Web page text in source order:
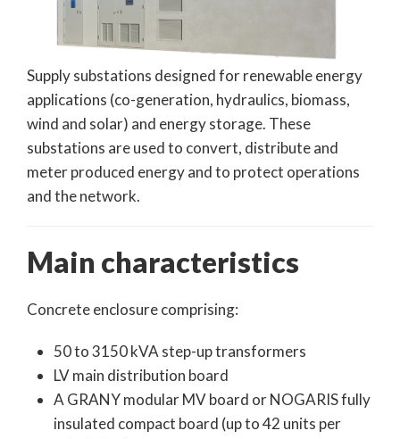
Supply substations designed for renewable energy
applications (co-generation, hydraulics, biomass,
wind and solar) and energy storage. These
substations are used to convert, distribute and
meter produced energy and to protect operations
and the network.
Main characteristics
Concrete enclosure comprising:
50 to 3150 kVA step-up transformers
LV main distribution board
A GRANY modular MV board or NOGARIS fully
insulated compact board (up to 42 units per